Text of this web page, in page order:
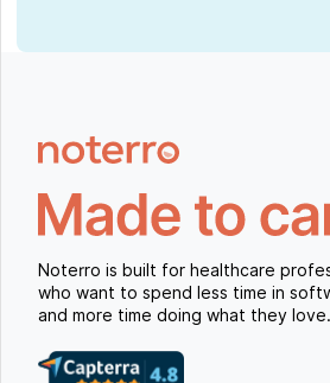
Noterro is built for healthcare
who want to spend less time in
and more time doing what they love.